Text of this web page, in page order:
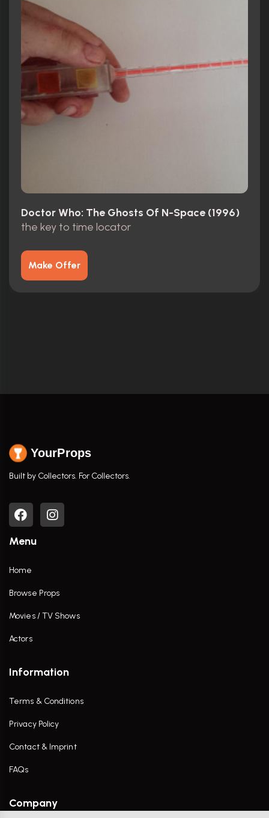
Doctor Who: The Ghosts Of N-Space (1996)
the key to time locator
Make Offer
YourProps
Built by Collectors. For Collectors.
Menu
Home
Browse Props
Movies / TV Shows
Actors
Information
Terms & Conditions
Privacy Policy
Contact & Imprint
FAQs
Company